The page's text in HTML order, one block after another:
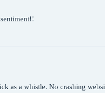
as a whistle. No crashing